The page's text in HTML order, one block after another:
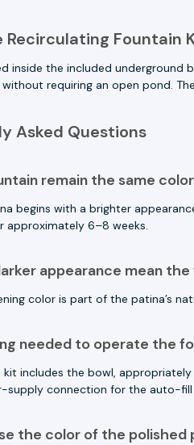
Recirculating Fountain
inside the included underground
requiring an open pond.
Asked Questions
remain the same
begins with a brighter
approximately 6–8 weeks.
appearance mean
color is part of the patina’s
needed to operate the
includes the bowl,
supply connection for the auto-fill
the color of the polished